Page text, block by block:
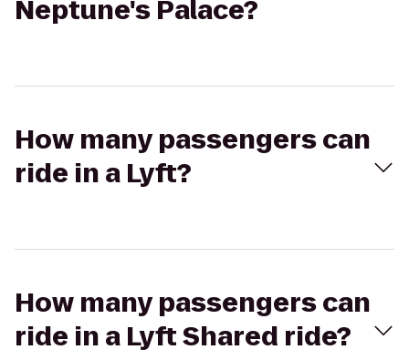
Neptune's Palace?
How many passengers can
ride in a Lyft?
How many passengers can
ride in a Lyft Shared ride?